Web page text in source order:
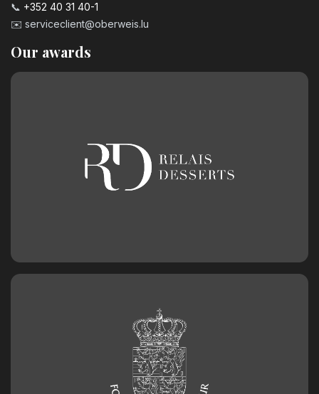
📞 +352 40 31 40-1
✉️ serviceclient@oberweis.lu
Our awards